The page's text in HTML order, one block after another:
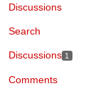
Discussions
Search
Discussions 1
Comments